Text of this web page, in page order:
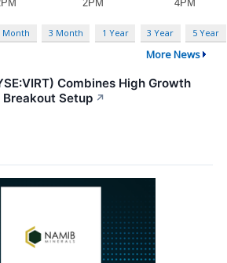
Month 3 Month 1 Year 3 Year 5 Year
More News
Combines High Growth
Setup ↗